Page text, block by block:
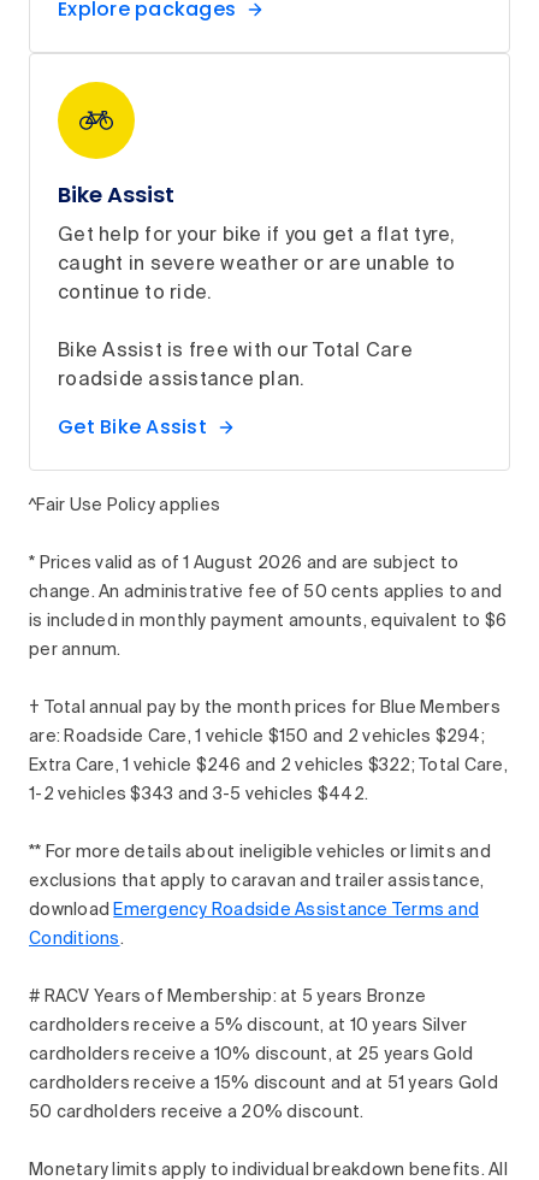
Explore packages
Bike Assist
Get help for your bike if you get a flat tyre,
caught in severe weather or are unable to
continue to ride.
Bike Assist is free with our Total Care
roadside assistance plan.
Get Bike Assist
^Fair Use Policy applies
* Prices valid as of 1 August 2026 and are subject to
change. An administrative fee of 50 cents applies to and
is included in monthly payment amounts, equivalent to $6
per annum.
† Total annual pay by the month prices for Blue Members
are: Roadside Care, 1 vehicle $150 and 2 vehicles $294;
Extra Care, 1 vehicle $246 and 2 vehicles $322; Total Care,
1-2 vehicles $343 and 3-5 vehicles $442.
** For more details about ineligible vehicles or limits and
exclusions that apply to caravan and trailer assistance,
download Emergency Roadside Assistance Terms and
Conditions .
# RACV Years of Membership: at 5 years Bronze
cardholders receive a 5% discount, at 10 years Silver
cardholders receive a 10% discount, at 25 years Gold
cardholders receive a 15% discount and at 51 years Gold
50 cardholders receive a 20% discount.
Monetary limits apply to individual breakdown benefits. All